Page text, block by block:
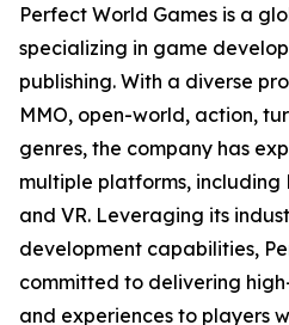
Perfect World Games is a
specializing in game
publishing. With a diverse
MMO, open-world, action,
genres, the company has
multiple platforms, including
and VR. Leveraging its
development capabilities,
committed to delivering
and experiences to players